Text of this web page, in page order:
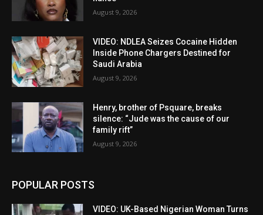
August 9, 2026
VIDEO: NDLEA Seizes Cocaine Hidden
Inside Phone Chargers Destined for
Saudi Arabia
August 9, 2026
Henry, brother of Psquare, breaks
silence: “Jude was the cause of our
family rift”
August 9, 2026
POPULAR POSTS
VIDEO: UK-Based Nigerian Woman Turns